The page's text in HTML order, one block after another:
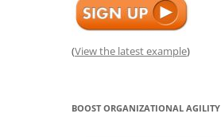
(View the latest example)
BOOST ORGANIZATIONAL AGILITY